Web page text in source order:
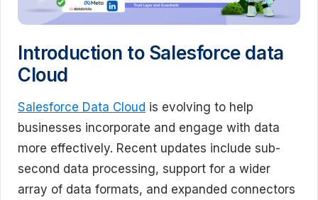
Introduction to Salesforce data
Cloud
Salesforce Data Cloud is evolving to help
businesses incorporate and engage with data
more effectively. Recent updates include sub-
second data processing, support for a wider
array of data formats, and expanded connectors